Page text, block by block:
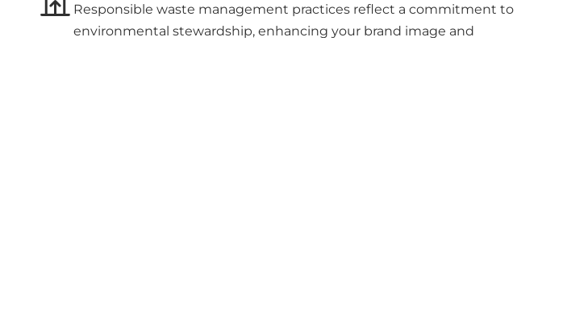
Responsible waste management practices reflect a commitment to
environmental stewardship, enhancing your brand image and